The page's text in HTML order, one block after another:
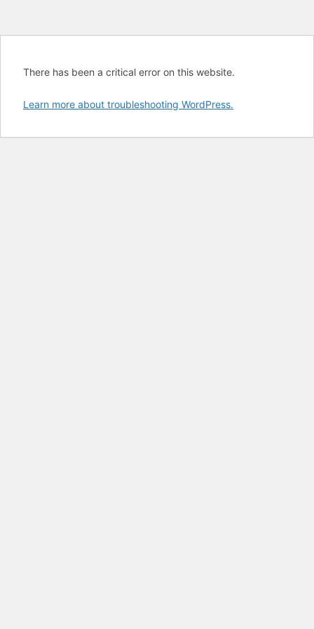
There has been a critical error on this website.
Learn more about troubleshooting WordPress.